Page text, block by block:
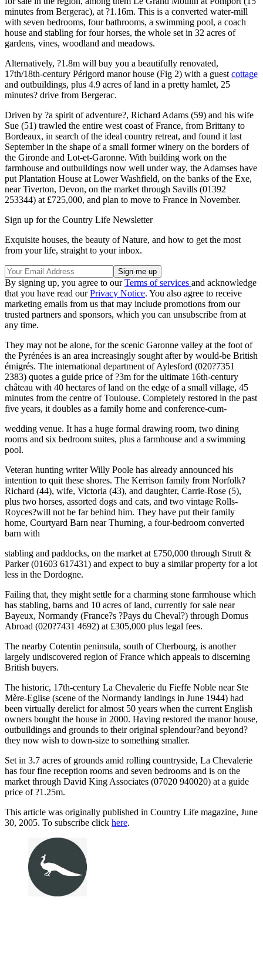
minutes from Bergerac), at ?1.16m. This is a converted water-mill
with seven bedrooms, four bathrooms, a swimming pool, a coach
house and stabling for four horses, the whole set in 32 acres of
gardens, vines, woodland and meadows.
Alternatively, ?1.8m will buy you a beautifully renovated,
17th/18th-century Périgord manor house (Fig 2) with a guest cottage
and outbuildings, plus 4.9 acres of land in a pretty hamlet, 25
minutes? drive from Bergerac.
Driven by ?a spirit of adventure?, Richard Adams (59) and his wife
Sue (51) trawled the entire west coast of France, from Brittany to
Bordeaux, in search of the ideal country retreat, and found it last
September in the shape of a small former winery on the borders of
the Gironde and Lot-et-Garonne. With building work on the
farmhouse and outbuildings now well under way, the Adamses have
put Plantation House at Lower Washfield, on the banks of the Exe,
near Tiverton, Devon, on the market through Savills (01392
253344) at £725,000, and plan to move to France in November.
Sign up for the Country Life Newsletter
Exquisite houses, the beauty of Nature, and how to get the most
from your life, straight to your inbox.
By signing up, you agree to ourTerms of services and acknowledge
that you have read ourPrivacy Notice. You also agree to receive
marketing emails from us that may include promotions from our
trusted partners and sponsors, which you can unsubscribe from at
any time.
They may not be alone, for the scenic Garonne valley at the foot of
the Pyrénées is an area increasingly sought after by would-be British
émigrés. The international department of Aylesford (020?7351
2383) quotes a guide price of ?3m for the ultimate 16th-century
château with 40 hectares of land on the edge of a small village, 45
minutes from the centre of Toulouse. Completely restored in the past
five years, it doubles as a family home and conference-cum-
wedding venue. It has a huge formal drawing room, two dining
rooms and six bedroom suites, plus a farmhouse and a swimming
pool.
Veteran hunting writer Willy Poole has already announced his
intention to quit these shores. The Kerrison family from Norfolk?
Richard (44), wife, Victoria (43), and daughter, Carrie-Rose (5),
plus two horses, assorted dogs and cats, and two vintage Rolls-
Royces?will not be far behind him. They have put their family
home, Courtyard Barn near Thurning, a four-bedroom converted
barn with
stabling and paddocks, on the market at £750,000 through Strutt &
Parker (01603 617431) and expect to buy a similar property for a lot
less in the Dordogne.
Failing that, they might settle for a charming stone farmhouse which
has stabling, barns and 10 acres of land, currently for sale near
Bayeux, Normandy (France?s ?Pays du Cheval?) through Domus
Abroad (020?7431 4692) at £305,000 plus legal fees.
The nearby Cotentin peninsula, south of Cherbourg, is another
largely undiscovered region of France which appeals to discerning
British buyers.
The historic, 17th-century La Chevalerie du Fieffe Noble near Ste
Mère-Eglise (scene of the Normandy landings in June 1944) had
been virtually derelict for almost 50 years when the current English
owners bought the house in 2000. Having restored the manor house,
outbuildings and grounds to their original splendour?and beyond?
they now wish to down-size to something smaller.
Set in 3.7 acres of grounds amid rolling countryside, La Chevalerie
has four fine reception rooms and seven bedrooms and is on the
market through David King Associates (07020 940020) at a guide
price of ?1.25m.
This article was originally published in Country Life magazine, June
30, 2005. To subscribe click here.